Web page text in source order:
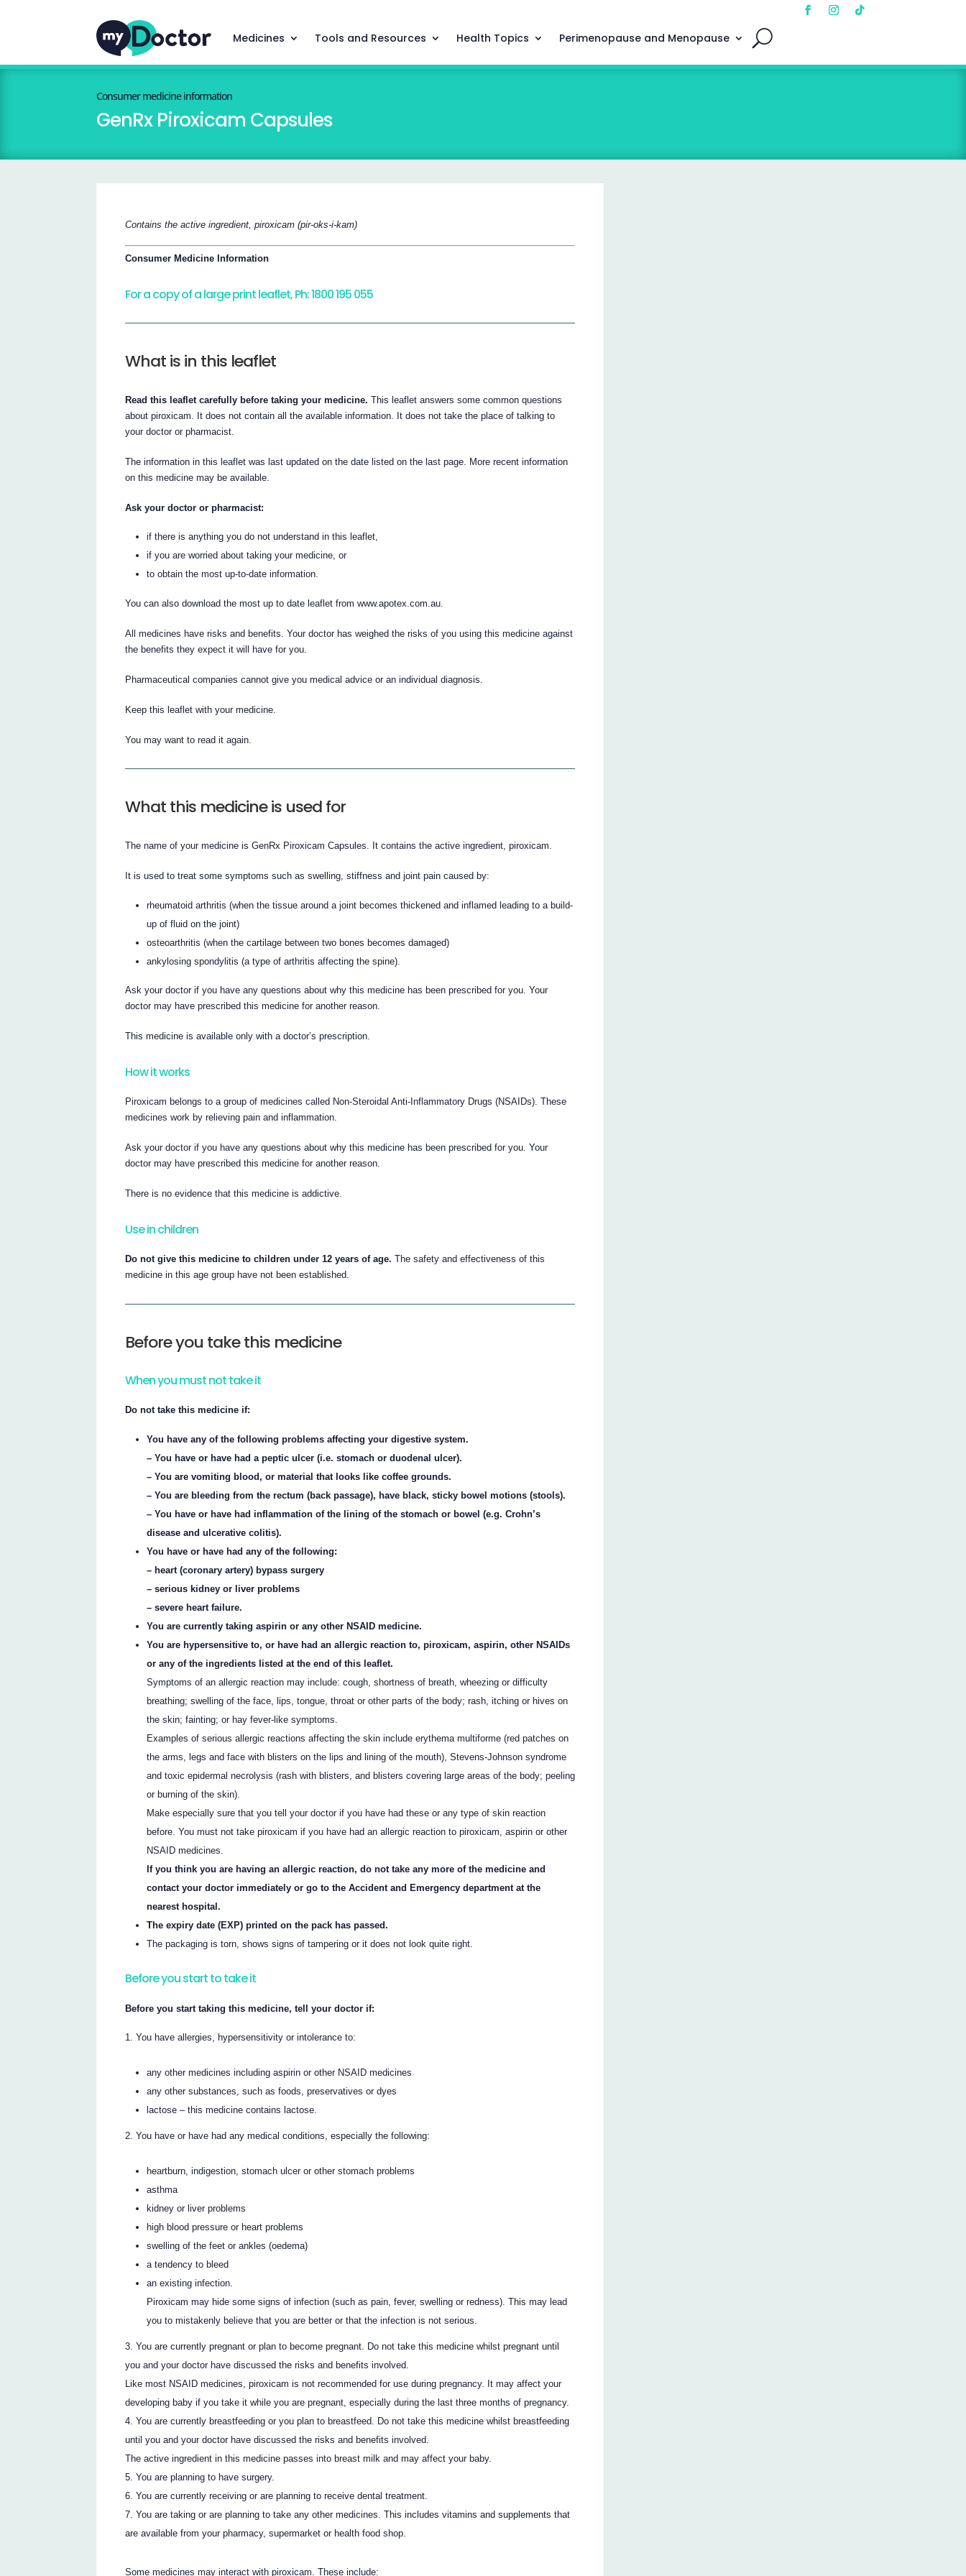
Medicines Tools and Resources Health Topics Perimenopause and Menopause
Consumer medicine information
GenRx Piroxicam Capsules
Contains the active ingredient, piroxicam (pir-oks-i-kam)
Consumer Medicine Information
For a copy of a large print leaflet, Ph: 1800 195 055
What is in this leaflet
Read this leaflet carefully before taking your medicine. This leaflet answers some common questions
about piroxicam. It does not contain all the available information. It does not take the place of talking to
your doctor or pharmacist.
The information in this leaflet was last updated on the date listed on the last page. More recent information
on this medicine may be available.
Ask your doctor or pharmacist:
if there is anything you do not understand in this leaflet,
if you are worried about taking your medicine, or
to obtain the most up-to-date information.
You can also download the most up to date leaflet from www.apotex.com.au.
All medicines have risks and benefits. Your doctor has weighed the risks of you using this medicine against
the benefits they expect it will have for you.
Pharmaceutical companies cannot give you medical advice or an individual diagnosis.
Keep this leaflet with your medicine.
You may want to read it again.
What this medicine is used for
The name of your medicine is GenRx Piroxicam Capsules. It contains the active ingredient, piroxicam.
It is used to treat some symptoms such as swelling, stiffness and joint pain caused by:
rheumatoid arthritis (when the tissue around a joint becomes thickened and inflamed leading to a build-
up of fluid on the joint)
osteoarthritis (when the cartilage between two bones becomes damaged)
ankylosing spondylitis (a type of arthritis affecting the spine).
Ask your doctor if you have any questions about why this medicine has been prescribed for you. Your
doctor may have prescribed this medicine for another reason.
This medicine is available only with a doctor’s prescription.
How it works
Piroxicam belongs to a group of medicines called Non-Steroidal Anti-Inflammatory Drugs (NSAIDs). These
medicines work by relieving pain and inflammation.
Ask your doctor if you have any questions about why this medicine has been prescribed for you. Your
doctor may have prescribed this medicine for another reason.
There is no evidence that this medicine is addictive.
Use in children
Do not give this medicine to children under 12 years of age. The safety and effectiveness of this
medicine in this age group have not been established.
Before you take this medicine
When you must not take it
Do not take this medicine if:
You have any of the following problems affecting your digestive system.
– You have or have had a peptic ulcer (i.e. stomach or duodenal ulcer).
– You are vomiting blood, or material that looks like coffee grounds.
– You are bleeding from the rectum (back passage), have black, sticky bowel motions (stools).
– You have or have had inflammation of the lining of the stomach or bowel (e.g. Crohn’s
disease and ulcerative colitis).
You have or have had any of the following:
– heart (coronary artery) bypass surgery
– serious kidney or liver problems
– severe heart failure.
You are currently taking aspirin or any other NSAID medicine.
You are hypersensitive to, or have had an allergic reaction to, piroxicam, aspirin, other NSAIDs
or any of the ingredients listed at the end of this leaflet.
Symptoms of an allergic reaction may include: cough, shortness of breath, wheezing or difficulty
breathing; swelling of the face, lips, tongue, throat or other parts of the body; rash, itching or hives on
the skin; fainting; or hay fever-like symptoms.
Examples of serious allergic reactions affecting the skin include erythema multiforme (red patches on
the arms, legs and face with blisters on the lips and lining of the mouth), Stevens-Johnson syndrome
and toxic epidermal necrolysis (rash with blisters, and blisters covering large areas of the body; peeling
or burning of the skin).
Make especially sure that you tell your doctor if you have had these or any type of skin reaction
before. You must not take piroxicam if you have had an allergic reaction to piroxicam, aspirin or other
NSAID medicines.
If you think you are having an allergic reaction, do not take any more of the medicine and
contact your doctor immediately or go to the Accident and Emergency department at the
nearest hospital.
The expiry date (EXP) printed on the pack has passed.
The packaging is torn, shows signs of tampering or it does not look quite right.
Before you start to take it
Before you start taking this medicine, tell your doctor if:
You have allergies, hypersensitivity or intolerance to:
any other medicines including aspirin or other NSAID medicines
any other substances, such as foods, preservatives or dyes
lactose – this medicine contains lactose.
You have or have had any medical conditions, especially the following:
heartburn, indigestion, stomach ulcer or other stomach problems
asthma
kidney or liver problems
high blood pressure or heart problems
swelling of the feet or ankles (oedema)
a tendency to bleed
an existing infection.
Piroxicam may hide some signs of infection (such as pain, fever, swelling or redness). This may lead
you to mistakenly believe that you are better or that the infection is not serious.
You are currently pregnant or plan to become pregnant. Do not take this medicine whilst pregnant until
you and your doctor have discussed the risks and benefits involved.
Like most NSAID medicines, piroxicam is not recommended for use during pregnancy. It may affect your
developing baby if you take it while you are pregnant, especially during the last three months of pregnancy.
You are currently breastfeeding or you plan to breastfeed. Do not take this medicine whilst breastfeeding
until you and your doctor have discussed the risks and benefits involved.
The active ingredient in this medicine passes into breast milk and may affect your baby.
You are planning to have surgery.
You are currently receiving or are planning to receive dental treatment.
You are taking or are planning to take any other medicines. This includes vitamins and supplements that
are available from your pharmacy, supermarket or health food shop.
Some medicines may interact with piroxicam. These include: